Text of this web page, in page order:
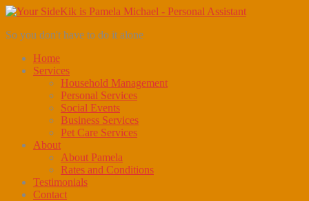
So you don't have to do it alone
Home
Services
Household Management
Personal Services
Social Events
Business Services
Pet Care Services
About
About Pamela
Rates and Conditions
Testimonials
Contact